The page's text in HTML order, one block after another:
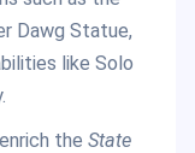
Dawg Statue,
like Solo
the State